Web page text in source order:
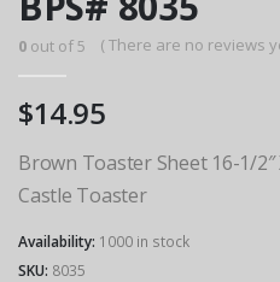
0 out of 5 ( There are no reviews
$14.95
Brown Toaster Sheet 16-1/
Castle Toaster
Availability: 1000 in stock
SKU: 8035